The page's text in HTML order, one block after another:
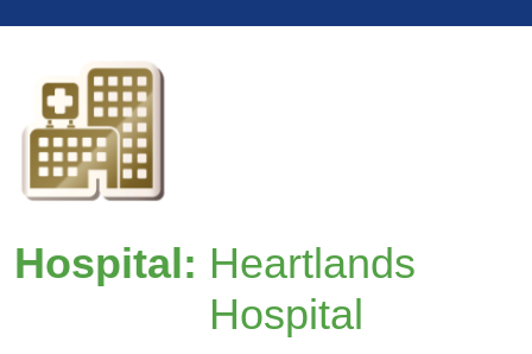
Hospital: Heartlands
Hospital